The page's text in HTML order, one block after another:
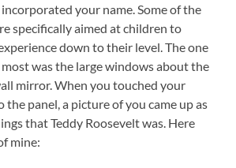
your name. Some of the
specifically aimed at children to
down to their level. The one
was the large windows about the
mirror. When you touched your
the panel, a picture of you came up as
that Teddy Roosevelt was. Here
mine: